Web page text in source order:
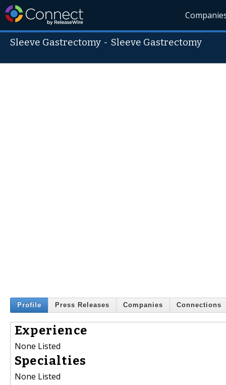
Sleeve Gastrectomy - Sleeve Gastrectomy
Profile Press Releases Companies Connections
Experience
None Listed
Specialties
None Listed